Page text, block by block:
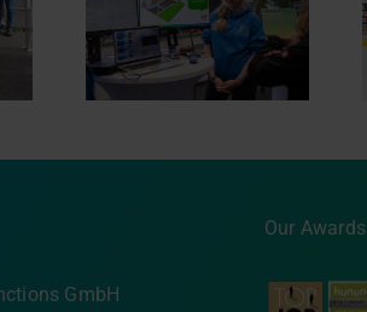
Sponsoring of
Eisbären Regensburg
GmbH
Our Awards